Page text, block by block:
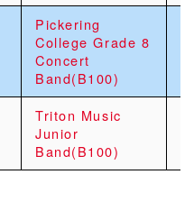
Pickering
College Grade 8
Concert
Band(B100)
Triton Music
Junior
Band(B100)